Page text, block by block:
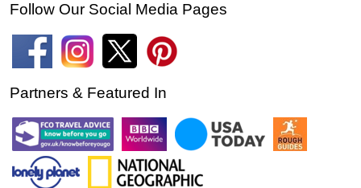
Follow Our Social Media Pages
Partners & Featured In